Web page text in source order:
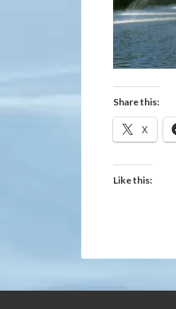
Share this:
X
Like this: